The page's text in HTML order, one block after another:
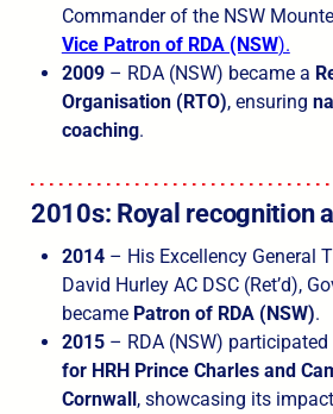
Commander of the NSW
Vice Patron of RDA (NSW).
2009– RDA (NSW) became a
Organisation (RTO), ensuring
coaching.
2010s: Royal recognition
2014– His Excellency General
David Hurley AC DSC (Ret’d),
becamePatron of RDA (NSW).
2015– RDA (NSW) participated
for HRH Prince Charles and
Cornwall, showcasing its